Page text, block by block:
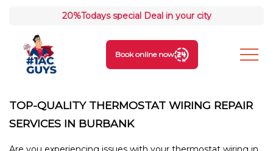
20%Todays special Deal in your city
Book online now
TOP-QUALITY THERMOSTAT WIRING REPAIR
SERVICES IN BURBANK